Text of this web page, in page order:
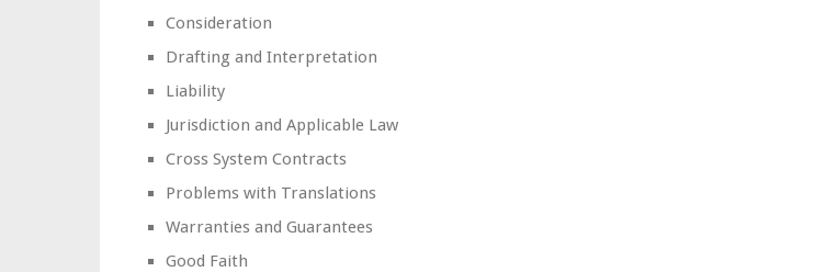
Consideration
Drafting and Interpretation
Liability
Jurisdiction and Applicable Law
Cross System Contracts
Problems with Translations
Warranties and Guarantees
Good Faith